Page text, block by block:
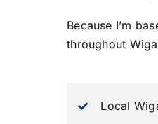
Because I’m
throughout
Local